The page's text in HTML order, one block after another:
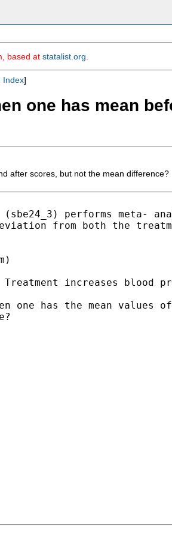
based at statalist.org
Index]
one has mean
after scores, but not the mean difference?
performs meta-
from both the
increases blood
one has the mean values